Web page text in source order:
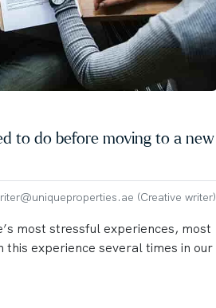
to do before moving to a new
(Creative writer)
most stressful experiences, most
this experience several times in our